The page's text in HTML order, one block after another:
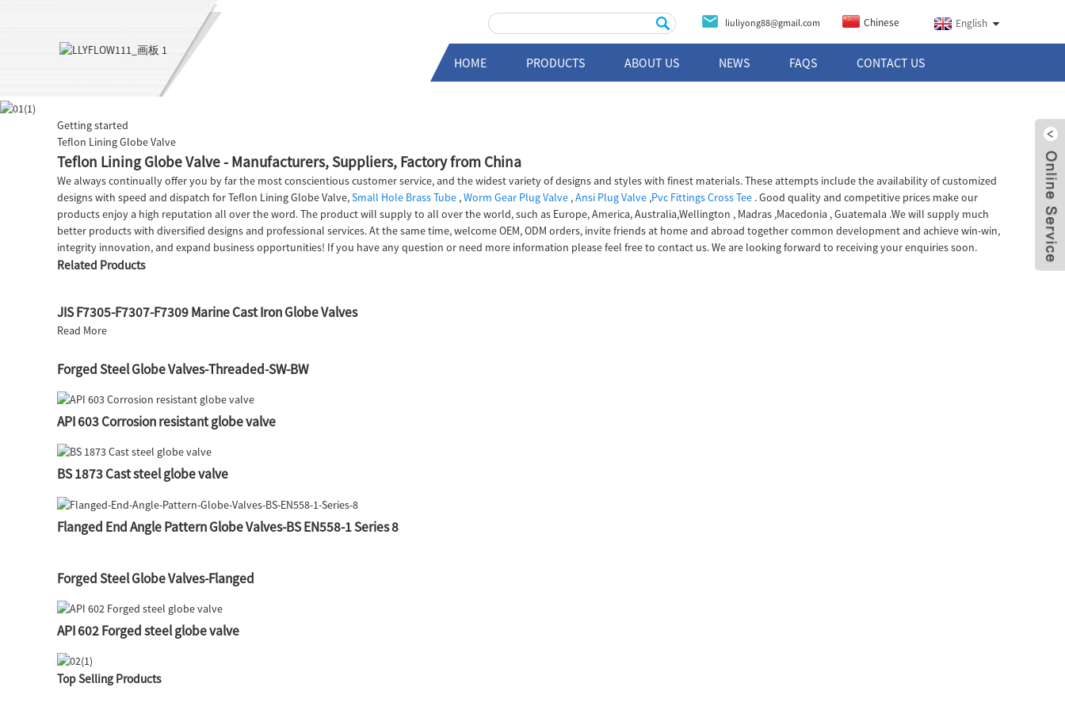
liuliyong88@gmail.com Chinese English
HOME PRODUCTS ABOUT US NEWS FAQS CONTACT US
Getting started
Teflon Lining Globe Valve
Teflon Lining Globe Valve - Manufacturers, Suppliers, Factory from China
We always continually offer you by far the most conscientious customer service, and the widest variety of designs and styles with finest materials. These attempts include the availability of customized
designs with speed and dispatch for Teflon Lining Globe Valve,Small Hole Brass Tube ,Worm Gear Plug Valve ,Ansi Plug Valve ,Pvc Fittings Cross Tee . Good quality and competitive prices make our
products enjoy a high reputation all over the word. The product will supply to all over the world, such as Europe, America, Australia,Wellington , Madras ,Macedonia , Guatemala .We will supply much
better products with diversified designs and professional services. At the same time, welcome OEM, ODM orders, invite friends at home and abroad together common development and achieve win-win,
integrity innovation, and expand business opportunities! If you have any question or need more information please feel free to contact us. We are looking forward to receiving your enquiries soon.
Related Products
JIS F7305-F7307-F7309 Marine Cast Iron Globe Valves
Read More
Forged Steel Globe Valves-Threaded-SW-BW
API 603 Corrosion resistant globe valve
BS 1873 Cast steel globe valve
Flanged End Angle Pattern Globe Valves-BS EN558-1 Series 8
Forged Steel Globe Valves-Flanged
API 602 Forged steel globe valve
Top Selling Products